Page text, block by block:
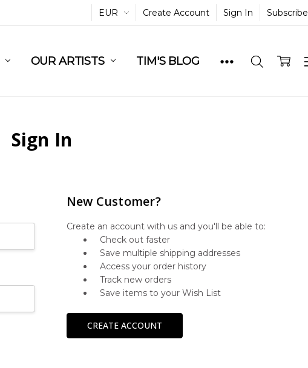
EUR Create Account Sign In Subscribe
OUR ARTISTS TIM'S BLOG
Sign In
New Customer?
Create an account with us and you'll be able to:
Check out faster
Save multiple shipping addresses
Access your order history
Track new orders
Save items to your Wish List
CREATE ACCOUNT